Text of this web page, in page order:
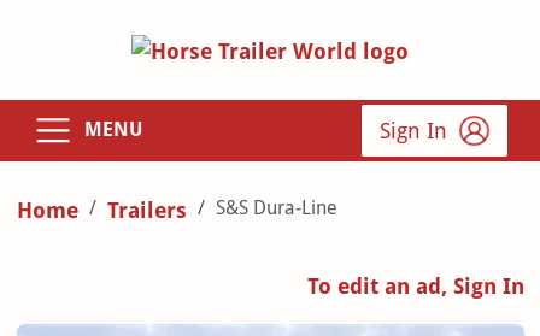
MENU Sign In
Home Trailers S&S Dura-Line
To edit an ad, Sign In